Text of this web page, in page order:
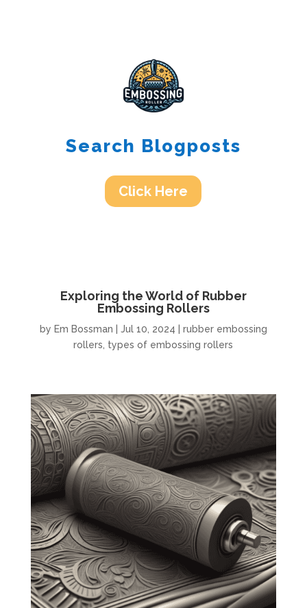
Search Blogposts
Click Here
Exploring the World of Rubber
Embossing Rollers
by Em Bossman | Jul 10, 2024 | rubber embossing
rollers types of embossing rollers